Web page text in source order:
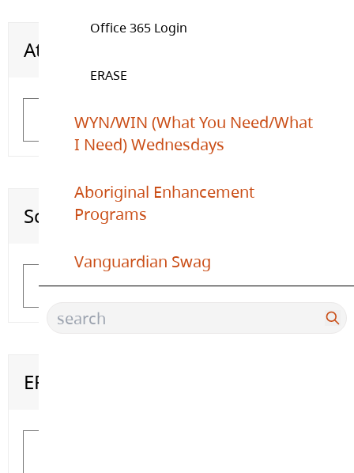
Office 365 Login
ERASE
WYN/WIN (What You Need/What
I Need) Wednesdays
Aboriginal Enhancement
Programs
Vanguardian Swag
Attendance
Learn More Learn More
Scholarship Information
Learn More Learn More
ERASE